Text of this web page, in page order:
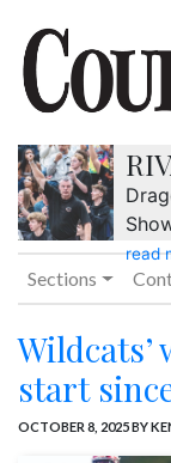
read
Sections
start
OCTOBER 8, 2025BY